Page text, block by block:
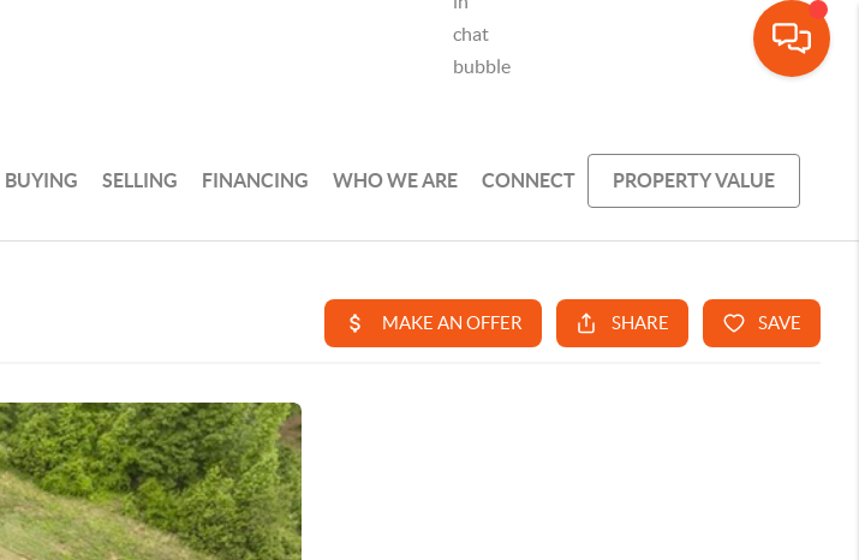
BUYING SELLING FINANCING WHO WE ARE CONNECT PROPERTY VALUE